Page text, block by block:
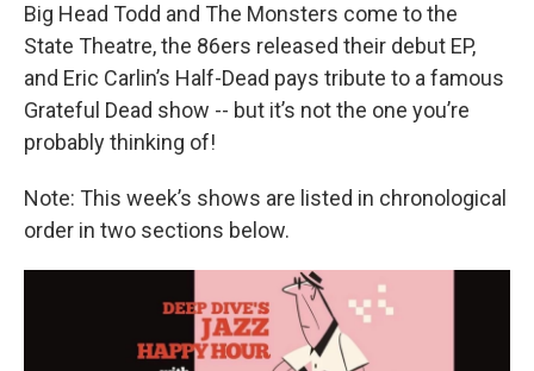
Big Head Todd and The Monsters come to the
State Theatre, the 86ers released their debut EP,
and Eric Carlin’s Half-Dead pays tribute to a famous
Grateful Dead show -- but it’s not the one you’re
probably thinking of!
Note: This week’s shows are listed in chronological
order in two sections below.